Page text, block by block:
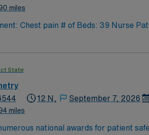
miles
Chest pain # of Beds: 39 Nurse
State
miles
12 N, September 7, 2026
national awards for patient